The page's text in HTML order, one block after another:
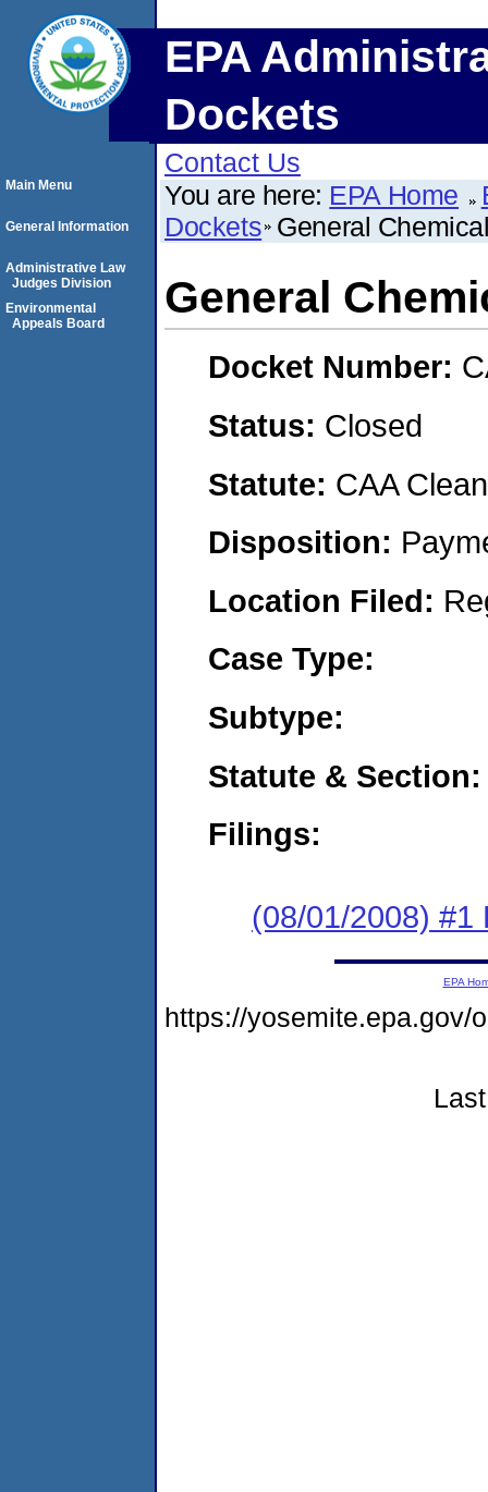
EPA
Dockets
Contact Us
You are here: EPA Home
Dockets General
General
Docket Number:
Status: Closed
Statute: CAA
Disposition:
Location Filed:
Case Type:
Subtype:
Statute & Section:
Filings:
(08/01/2008) #1
Main Menu
General Information
Administrative Law
Judges Division
Environmental
Appeals Board
EPA
https://yosemite.epa.gov/